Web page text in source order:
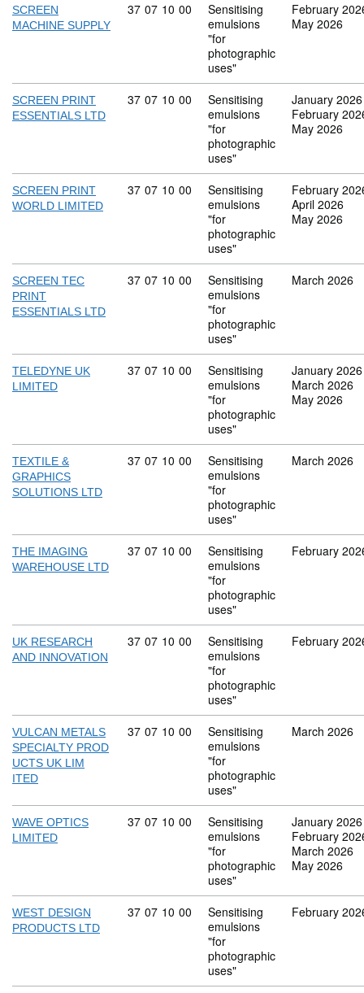
SCREEN
MACHINE SUPPLY
Commodity code: 37 07 10 00
37 07 10 00
Sensitising
emulsions
"for
photographic
uses"
February
May 2026
SCREEN PRINT
ESSENTIALS LTD
Commodity code: 37 07 10 00
37 07 10 00
Sensitising
emulsions
"for
photographic
uses"
January 2026
February
May 2026
SCREEN PRINT
WORLD LIMITED
Commodity code: 37 07 10 00
37 07 10 00
Sensitising
emulsions
"for
photographic
uses"
February
April 2026
May 2026
SCREEN TEC
PRINT
ESSENTIALS LTD
Commodity code: 37 07 10 00
37 07 10 00
Sensitising
emulsions
"for
photographic
uses"
March 2026
TELEDYNE UK
LIMITED
Commodity code: 37 07 10 00
37 07 10 00
Sensitising
emulsions
"for
photographic
uses"
January 2026
March 2026
May 2026
TEXTILE &
GRAPHICS
SOLUTIONS LTD
Commodity code: 37 07 10 00
37 07 10 00
Sensitising
emulsions
"for
photographic
uses"
March 2026
THE IMAGING
WAREHOUSE LTD
Commodity code: 37 07 10 00
37 07 10 00
Sensitising
emulsions
"for
photographic
uses"
February
UK RESEARCH
AND INNOVATION
Commodity code: 37 07 10 00
37 07 10 00
Sensitising
emulsions
"for
photographic
uses"
February
VULCAN METALS
SPECIALTY PROD
UCTS UK LIM
ITED
Commodity code: 37 07 10 00
37 07 10 00
Sensitising
emulsions
"for
photographic
uses"
March 2026
WAVE OPTICS
LIMITED
Commodity code: 37 07 10 00
37 07 10 00
Sensitising
emulsions
"for
photographic
uses"
January 2026
February
March 2026
May 2026
WEST DESIGN
PRODUCTS LTD
Commodity code: 37 07 10 00
37 07 10 00
Sensitising
emulsions
"for
photographic
uses"
February